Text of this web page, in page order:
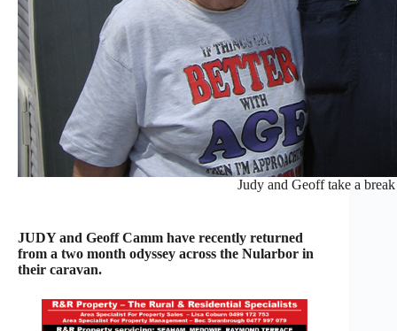
Judy and Geoff take a
JUDY and Geoff Camm have recently returned
from a two month odyssey across the Nularbor in
their caravan.